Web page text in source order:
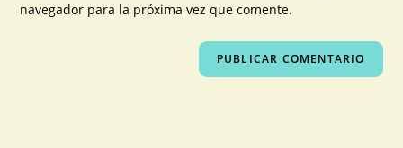
navegador para la próxima vez que comente.